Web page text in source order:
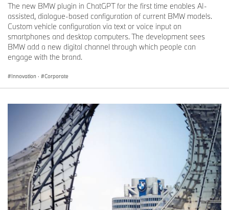
The new BMW plugin in ChatGPT for the first time enables AI-
assisted, dialogue-based configuration of current BMW models.
Custom vehicle configuration via text or voice input on
smartphones and desktop computers. The development sees
BMW add a new digital channel through which people can
engage with the brand.
Innovation · Corporate